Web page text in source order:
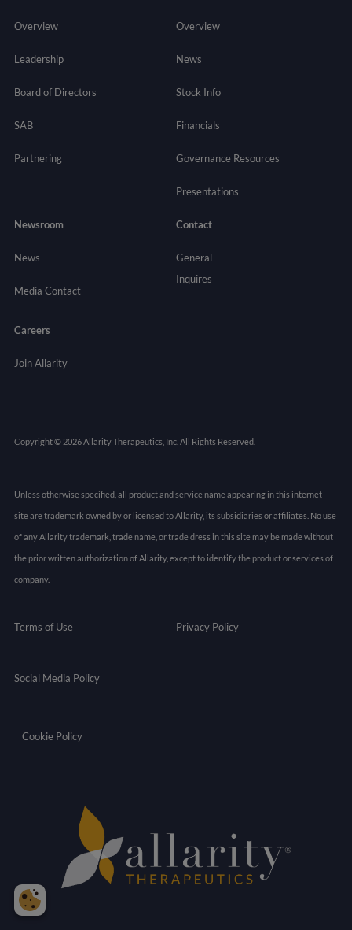
Overview
Leadership
Board of Directors
SAB
Partnering
Overview
News
Stock Info
Financials
Governance Resources
Presentations
Newsroom
News
Media Contact
Contact
General
Inquires
Careers
Join Allarity
Copyright © 2026 Allarity Therapeutics, Inc. All Rights Reserved.
Unless otherwise specified, all product and service name appearing in this internet
site are trademark owned by or licensed to Allarity, its subsidiaries or affiliates. No use
of any Allarity trademark, trade name, or trade dress in this site may be made without
the prior written authorization of Allarity, except to identify the product or services of
company.
Terms of Use Privacy Policy
Social Media Policy
Cookie Policy